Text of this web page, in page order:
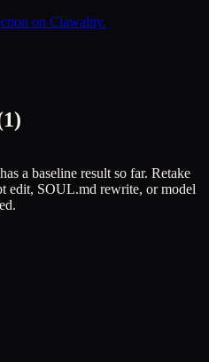
on Clawality.
1)
a baseline result so far. Retake
edit, SOUL.md rewrite, or model